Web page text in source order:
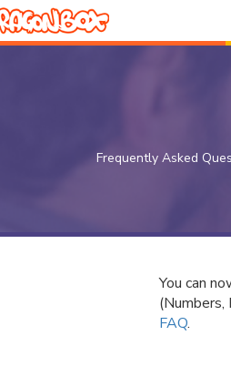
Frequently Asked
You can
FAQ.